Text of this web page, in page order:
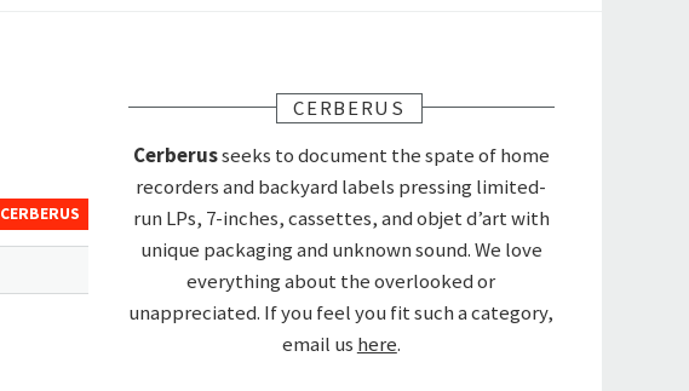
CERBERUS
CERBERUS
Cerberusseeks to document the spate of home
recorders and backyard labels pressing limited-
run LPs, 7-inches, cassettes, and objet d’art with
unique packaging and unknown sound. We love
everything about the overlooked or
unappreciated. If you feel you fit such a category,
email us here.